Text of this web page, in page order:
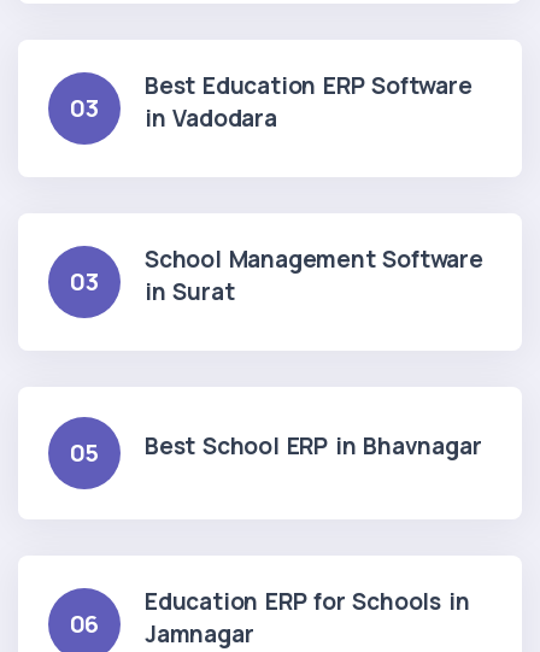
03
Best Education ERP Software
in Vadodara
03
School Management Software
in Surat
05 Best School ERP in Bhavnagar
06
Education ERP for Schools in
Jamnagar